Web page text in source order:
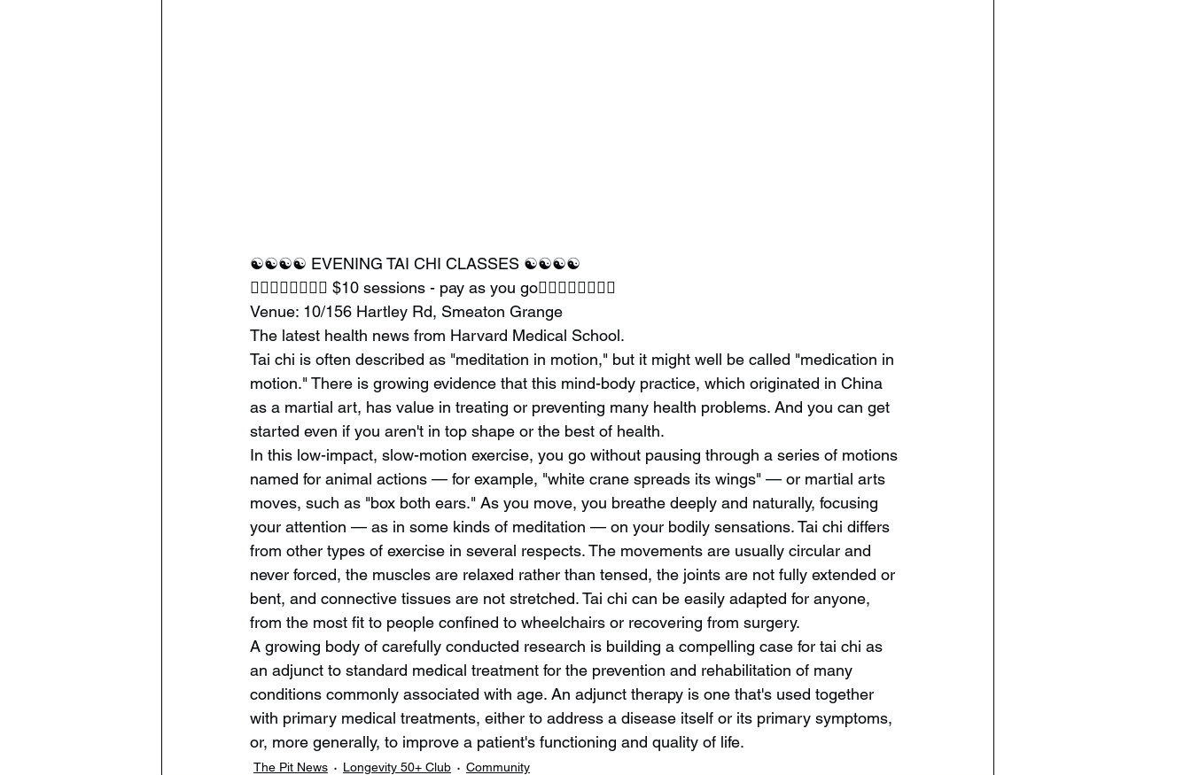
☯️☯️☯️☯️ EVENING TAI CHI CLASSES ☯️☯️☯️☯️
🧘‍♂️🧘‍♂️🧘‍♂️🧘‍♂️ $10 sessions - pay as you go🧘‍♂️🧘‍♂️🧘‍♂️🧘‍♂️
Venue: 10/156 Hartley Rd, Smeaton Grange
The latest health news from Harvard Medical School.
Tai chi is often described as "meditation in motion," but it might well be called "medication in
motion." There is growing evidence that this mind-body practice, which originated in China
as a martial art, has value in treating or preventing many health problems. And you can get
started even if you aren't in top shape or the best of health.
In this low-impact, slow-motion exercise, you go without pausing through a series of motions
named for animal actions — for example, "white crane spreads its wings" — or martial arts
moves, such as "box both ears." As you move, you breathe deeply and naturally, focusing
your attention — as in some kinds of meditation — on your bodily sensations. Tai chi differs
from other types of exercise in several respects. The movements are usually circular and
never forced, the muscles are relaxed rather than tensed, the joints are not fully extended or
bent, and connective tissues are not stretched. Tai chi can be easily adapted for anyone,
from the most fit to people confined to wheelchairs or recovering from surgery.
A growing body of carefully conducted research is building a compelling case for tai chi as
an adjunct to standard medical treatment for the prevention and rehabilitation of many
conditions commonly associated with age. An adjunct therapy is one that's used together
with primary medical treatments, either to address a disease itself or its primary symptoms,
or, more generally, to improve a patient's functioning and quality of life.
The Pit News Longevity 50+ Club Community